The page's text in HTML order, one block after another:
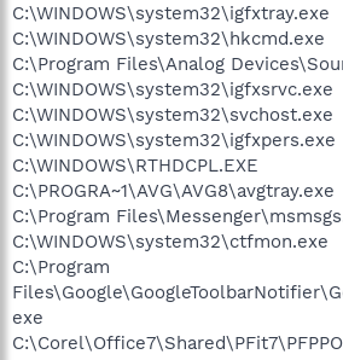
C:\WINDOWS\system32\igfxtray.exe
C:\WINDOWS\system32\hkcmd.exe
C:\Program Files\Analog
C:\WINDOWS\system32\igfxsrvc.exe
C:\WINDOWS\system32\svchost.exe
C:\WINDOWS\system32\igfxpers.exe
C:\WINDOWS\RTHDCPL.EXE
C:\PROGRA~1\AVG\AVG8\avgtray.exe
C:\Program
C:\WINDOWS\system32\ctfmon.exe
C:\Program
exe